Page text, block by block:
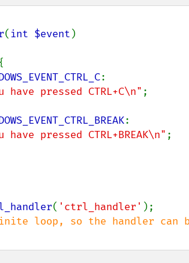
( int $event )
:
have pressed CTRL+C\n" ;
:
have pressed CTRL+BREAK\n" ;
( 'ctrl_handler' );